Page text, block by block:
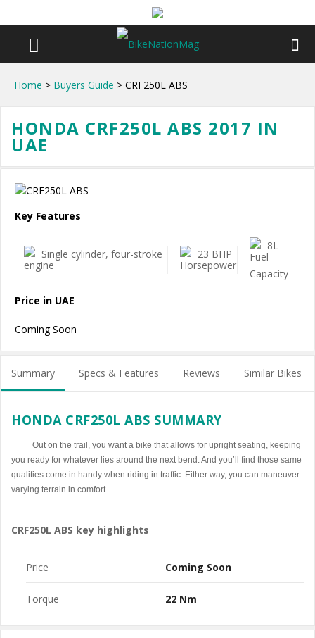
Home > Buyers Guide > CRF250L ABS
HONDA CRF250L ABS 2017 IN
UAE
Key Features
Single cylinder, four-stroke 23 BHP
8L
Price in UAE
Coming Soon
Summary Specs & Features Reviews Similar Bikes
HONDA CRF250L ABS SUMMARY
Out on the trail, you want a bike that allows for upright seating, keeping
you ready for whatever lies around the next bend. And you’ll find those same
qualities come in handy when riding in traffic. Either way, you can maneuver
varying terrain in comfort.
CRF250L ABS key highlights
Price Coming Soon
Torque 22 Nm